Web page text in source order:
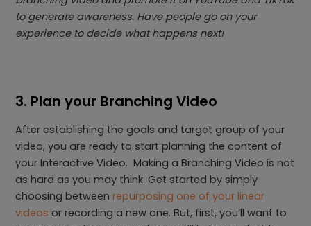
to generate awareness. Have people go on your
experience to decide what happens next!
3. Plan your Branching Video
After establishing the goals and target group of your
video, you are ready to start planning the content of
your Interactive Video. Making a Branching Video is not
as hard as you may think. Get started by simply
choosing betweenrepurposing one of your linear
videos or recording a new one. But, first, you’ll want to